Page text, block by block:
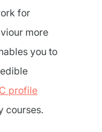
for
more
you to
profile
courses.